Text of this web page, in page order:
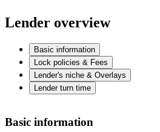
Lender overview
Basic information
Lock policies & Fees
Lender's niche & Overlays
Lender turn time
Basic information